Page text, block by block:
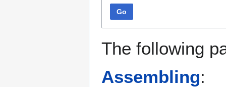
Go
The following
Assembling: